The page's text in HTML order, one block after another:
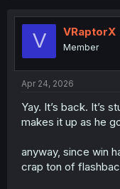
t
o
V VRaptorX
Member
Apr 24, 2026
Yay. It’s back. It’s
makes it up as he
anyway, since win
crap ton of